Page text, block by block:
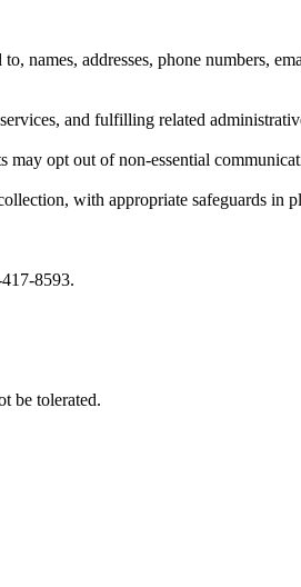
addresses, phone numbers,
and fulfilling related
opt out of non-essential
with appropriate safeguards in
8593.
be tolerated.